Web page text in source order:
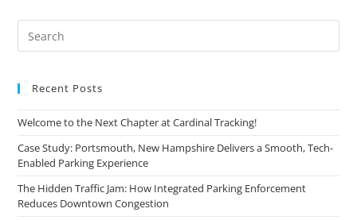
Recent Posts
Welcome to the Next Chapter at Cardinal Tracking!
Case Study: Portsmouth, New Hampshire Delivers a Smooth, Tech-
Enabled Parking Experience
The Hidden Traffic Jam: How Integrated Parking Enforcement
Reduces Downtown Congestion